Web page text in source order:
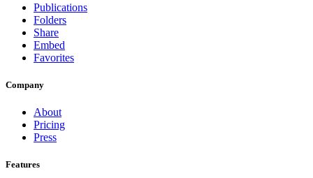
Publications
Folders
Share
Embed
Favorites
Company
About
Pricing
Press
Features